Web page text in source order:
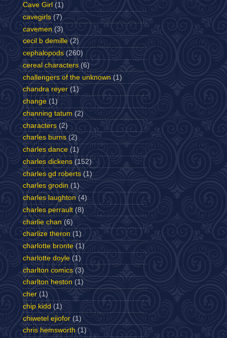
Cave Girl (1)
cavegirls (7)
cavemen (3)
cecil b demille (2)
cephalopods (260)
cereal characters (6)
challengers of the unknown (1)
chandra reyer (1)
change (1)
channing tatum (2)
characters (2)
charles burns (2)
charles dance (1)
charles dickens (152)
charles gd roberts (1)
charles grodin (1)
charles laughton (4)
charles perrault (8)
charlie chan (6)
charlize theron (1)
charlotte bronte (1)
charlotte doyle (1)
charlton comics (3)
charlton heston (1)
cher (1)
chip kidd (1)
chiwetel ejiofor (1)
chris hemsworth (1)